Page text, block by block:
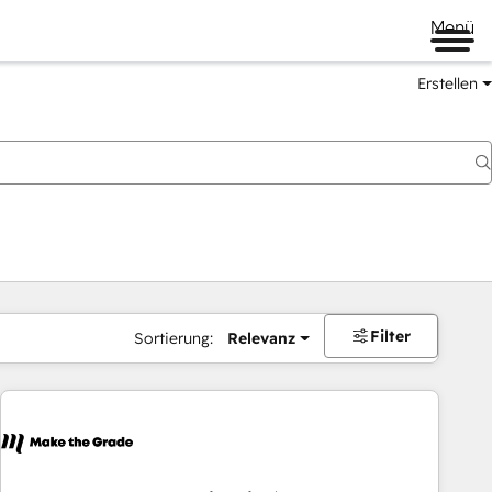
Menü
Erstellen
Sortierung: Relevanz Filter